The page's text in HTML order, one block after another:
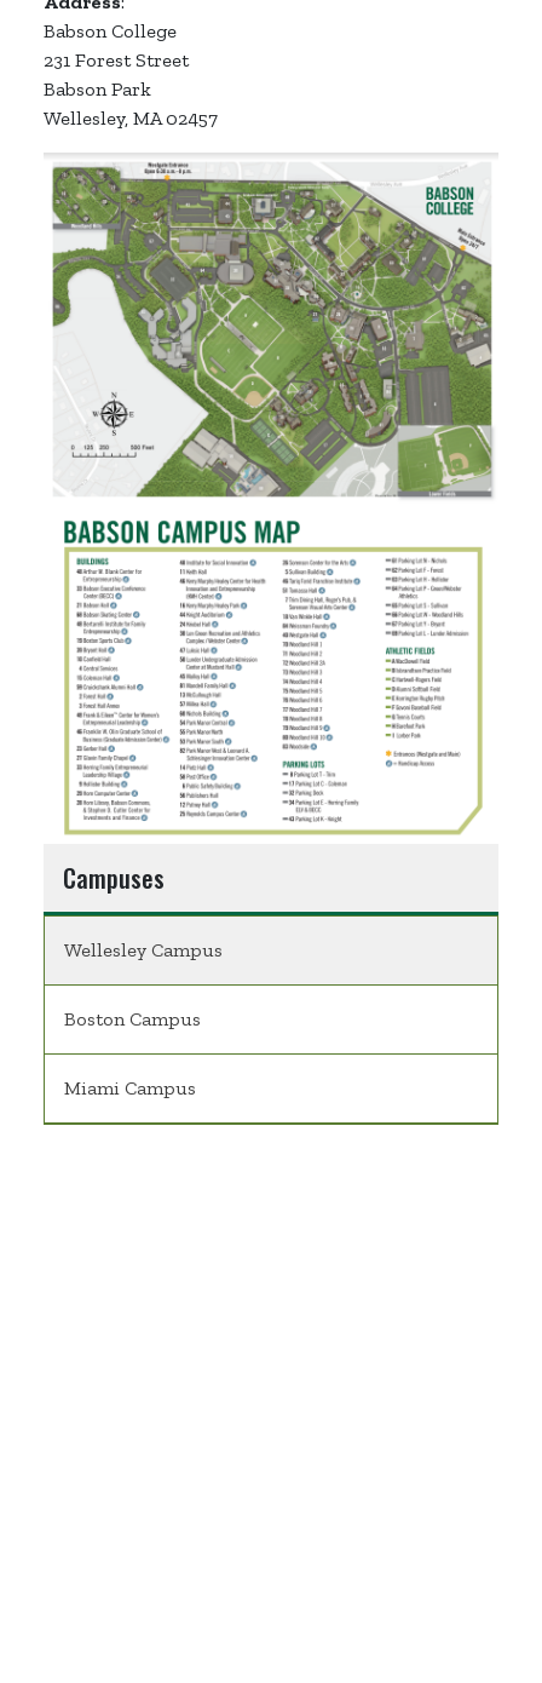
Babson College
231 Forest Street
Babson Park
Wellesley, MA 02457
Campuses
Wellesley Campus
Boston Campus
Miami Campus